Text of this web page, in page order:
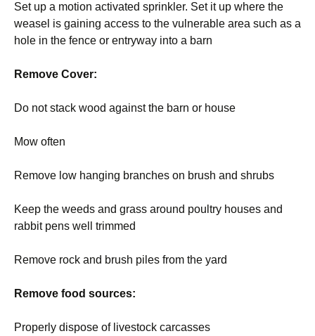
Set up a motion activated sprinkler. Set it up where the
weasel is gaining access to the vulnerable area such as a
hole in the fence or entryway into a barn
Remove Cover:
Do not stack wood against the barn or house
Mow often
Remove low hanging branches on brush and shrubs
Keep the weeds and grass around poultry houses and
rabbit pens well trimmed
Remove rock and brush piles from the yard
Remove food sources:
Properly dispose of livestock carcasses